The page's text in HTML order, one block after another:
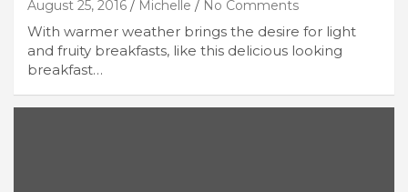
August 25, 2016 Michelle No Comments
With warmer weather brings the desire for light
and fruity breakfasts, like this delicious looking
breakfast…